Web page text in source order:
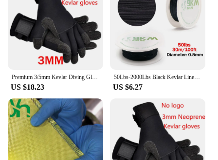
US $18.23
50Lbs-2000Lbs Black Kevlar Line Braided Fishing Assist Line High Tensile Strength Tactical Rope KiteRefractory Backpacking Cord
US $6.27